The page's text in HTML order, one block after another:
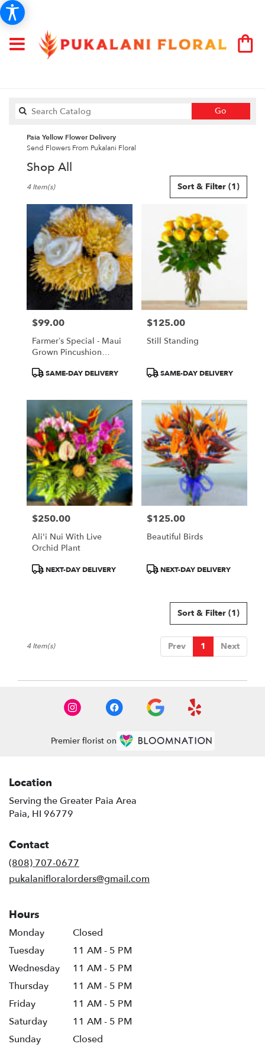
Go
catalog
Paia Yellow Flower Delivery
Send Flowers From Pukalani Floral
Shop All
Florists
Flower
delivery
Paia
florists
Same
available
Paia,
Paia,
Sort & Filter (1)
4 Item(s)
Price:
$99.00
Farmer’s Special - Maui
Grown Pincushion
ProductSAME-DAY DELIVERY
Price:
$125.00
Still Standing
ProductSAME-DAY DELIVERY
Price:
$250.00
Ali'i Nui With Live
Orchid Plant
ProductNEXT-DAY DELIVERY
Price:
$125.00
Beautiful Birds
ProductNEXT-DAY DELIVERY
Sort & Filter (1)
Prev 1 Next
4 Item(s)
Premier florist on
Location
Serving the Greater Paia Area
Paia, HI 96779
Contact
(808) 707-0677
pukalanifloralorders@gmail.com
Hours
Monday
Closed
Tuesday
11 AM - 5 PM
Wednesday
11 AM - 5 PM
Thursday
11 AM - 5 PM
Friday
11 AM - 5 PM
Saturday
11 AM - 5 PM
Sunday
Closed